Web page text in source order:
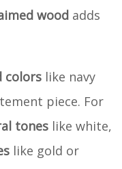
wood adds
colors like navy
piece. For
tones like white,
like gold or